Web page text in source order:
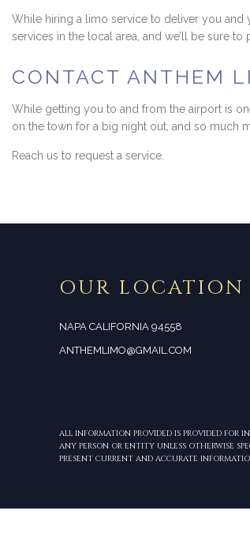
While hiring a limo service to deliver you and
services in the local area, and we’ll be sure
CONTACT ANTHEM
While getting you to and from the airport is
on the town for a big night out, and so much
Reach us to request a service.
OUR LOCATION
NAPA CALIFORNIA 94558
ANTHEMLIMO@GMAIL.COM
ALL INFORMATION PROVIDED IS PROVIDED FOR
ANY PERSON OR ENTITY UNLESS OTHERWISE
PRESENT CURRENT AND ACCURATE